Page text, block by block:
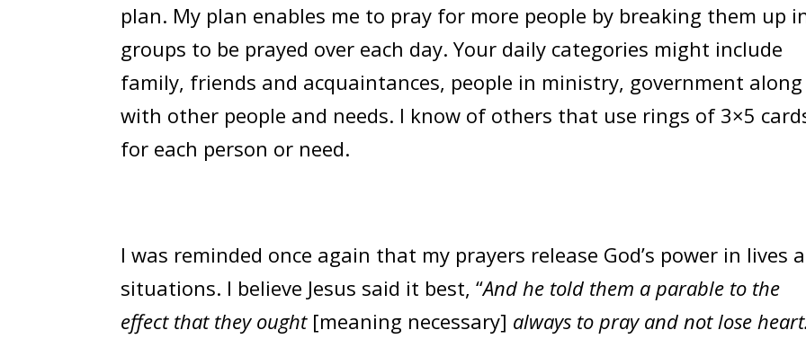
plan. My plan enables me to pray for more people by breaking them up
groups to be prayed over each day. Your daily categories might include
family, friends and acquaintances, people in ministry, government along
with other people and needs. I know of others that use rings of 3×5
for each person or need.
I was reminded once again that my prayers release God’s power in lives
situations. I believe Jesus said it best, “And he told them a parable to the
effect that they ought [meaning necessary] always to pray and not lose